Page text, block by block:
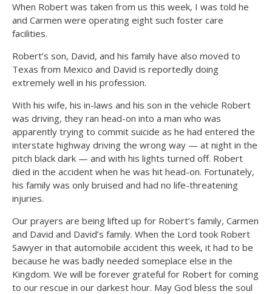
When Robert was taken from us this week, I was told he
and Carmen were operating eight such foster care
facilities.
Robert’s son, David, and his family have also moved to
Texas from Mexico and David is reportedly doing
extremely well in his profession.
With his wife, his in-laws and his son in the vehicle Robert
was driving, they ran head-on into a man who was
apparently trying to commit suicide as he had entered the
interstate highway driving the wrong way — at night in the
pitch black dark — and with his lights turned off. Robert
died in the accident when he was hit head-on. Fortunately,
his family was only bruised and had no life-threatening
injuries.
Our prayers are being lifted up for Robert’s family, Carmen
and David and David’s family. When the Lord took Robert
Sawyer in that automobile accident this week, it had to be
because he was badly needed someplace else in the
Kingdom. We will be forever grateful for Robert for coming
to our rescue in our darkest hour. May God bless the soul